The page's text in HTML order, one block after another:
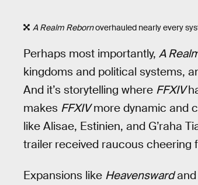
A Realm Rebornoverhauled nearly every
Perhaps most importantly, A
kingdoms and political systems,
And it’s storytelling where FFXIV
makes FFXIVmore dynamic and
like Alisae, Estinien, and G’raha
trailer received raucous cheering
Expansions like Heavenswardand